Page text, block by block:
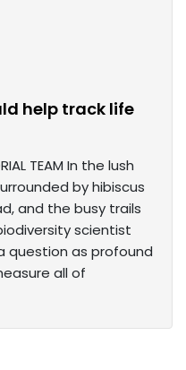
help track life
TEAM In the lush
by hibiscus
and the busy trails
scientist
question as profound
all of